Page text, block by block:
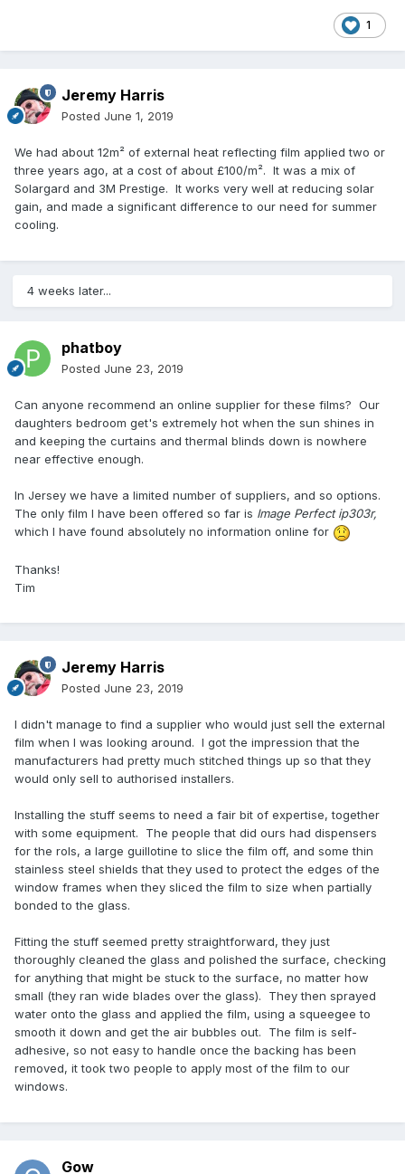
1
Jeremy Harris
Posted June 1, 2019
We had about 12m² of external heat reflecting film applied two or
three years ago, at a cost of about £100/m². It was a mix of
Solargard and 3M Prestige. It works very well at reducing solar
gain, and made a significant difference to our need for summer
cooling.
4 weeks later...
phatboy
Posted June 23, 2019
Can anyone recommend an online supplier for these films? Our
daughters bedroom get's extremely hot when the sun shines in
and keeping the curtains and thermal blinds down is nowhere
near effective enough.
In Jersey we have a limited number of suppliers, and so options.
The only film I have been offered so far is Image Perfect ip303r,
which I have found absolutely no information online for
Thanks!
Tim
Jeremy Harris
Posted June 23, 2019
I didn't manage to find a supplier who would just sell the external
film when I was looking around. I got the impression that the
manufacturers had pretty much stitched things up so that they
would only sell to authorised installers.
Installing the stuff seems to need a fair bit of expertise, together
with some equipment. The people that did ours had dispensers
for the rols, a large guillotine to slice the film off, and some thin
stainless steel shields that they used to protect the edges of the
window frames when they sliced the film to size when partially
bonded to the glass.
Fitting the stuff seemed pretty straightforward, they just
thoroughly cleaned the glass and polished the surface, checking
for anything that might be stuck to the surface, no matter how
small (they ran wide blades over the glass). They then sprayed
water onto the glass and applied the film, using a squeegee to
smooth it down and get the air bubbles out. The film is self-
adhesive, so not easy to handle once the backing has been
removed, it took two people to apply most of the film to our
windows.
Gow